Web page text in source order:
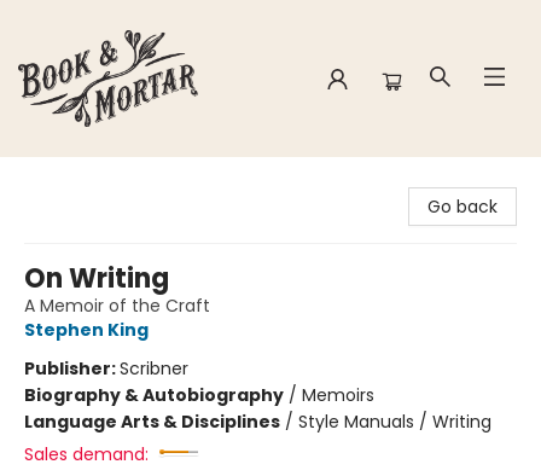
Go back
On Writing
A Memoir of the Craft
Stephen King
Publisher:Scribner
Biography & Autobiography / Memoirs
Language Arts & Disciplines / Style Manuals / Writing
Sales demand: